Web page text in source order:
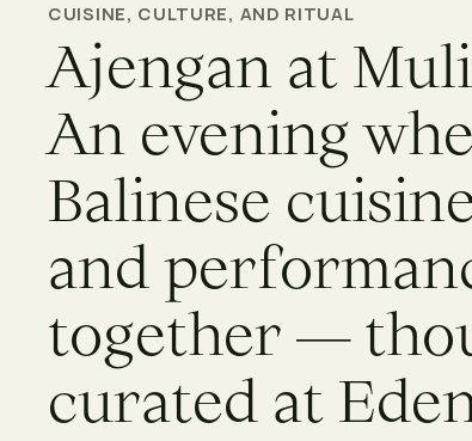
CUISINE, CULTURE, AND RITUAL
Ajengan at
An evening
Balinese
and
together —
curated at